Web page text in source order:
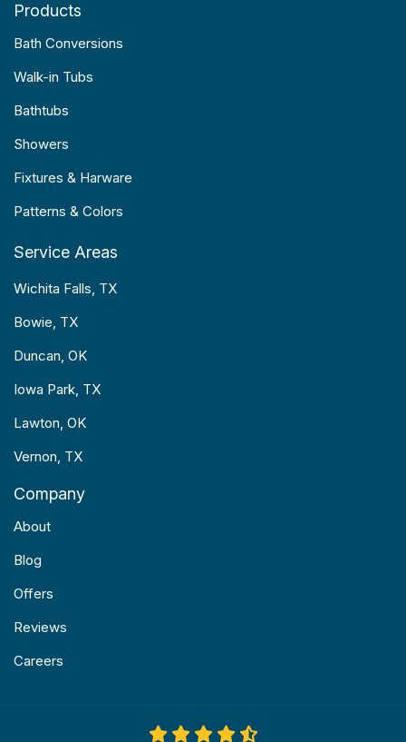
Products
Bath Conversions
Walk-in Tubs
Bathtubs
Showers
Fixtures & Harware
Patterns & Colors
Service Areas
Wichita Falls, TX
Bowie, TX
Duncan, OK
Iowa Park, TX
Lawton, OK
Vernon, TX
Company
About
Blog
Offers
Reviews
Careers